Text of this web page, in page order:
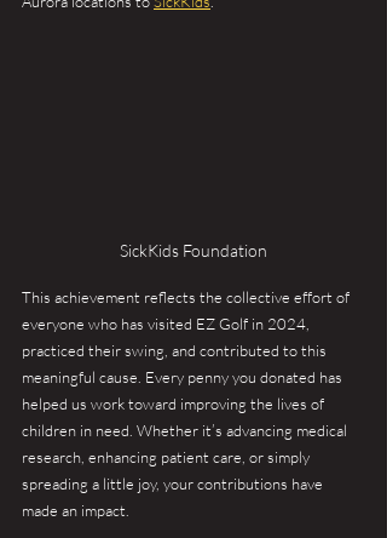
SickKids Foundation
This achievement reflects the collective effort of
everyone who has visited EZ Golf in 2024,
practiced their swing, and contributed to this
meaningful cause. Every penny you donated has
helped us work toward improving the lives of
children in need. Whether it’s advancing medical
research, enhancing patient care, or simply
spreading a little joy, your contributions have
made an impact.